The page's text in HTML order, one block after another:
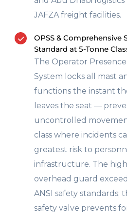
JAFZA freight facilities.
OPSS & Comprehensive
Standard at 5-Tonne
The Operator Presence
System locks all mast
functions the instant
leaves the seat —
uncontrolled
class where incidents
greatest risk to
infrastructure. The
overhead guard
ANSI safety standards;
safety valve prevents